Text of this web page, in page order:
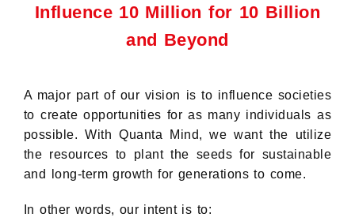
Influence 10 Million for 10 Billion
and Beyond
A major part of our vision is to influence societies
to create opportunities for as many individuals as
possible. With Quanta Mind, we want the utilize
the resources to plant the seeds for sustainable
and long-term growth for generations to come.
In other words, our intent is to: